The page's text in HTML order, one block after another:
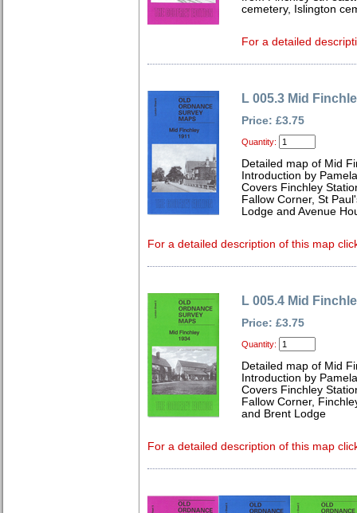
cemetery, Islington
For a detailed
L 005.3 Mid
Price: £3.75
Quantity:
Detailed map of Mid
Introduction by
Covers Finchley
Fallow Corner, St
Lodge and Avenue
For a detailed description of this map
L 005.4 Mid
Price: £3.75
Quantity:
Detailed map of Mid
Introduction by
Covers Finchley
Fallow Corner,
and Brent Lodge
For a detailed description of this map